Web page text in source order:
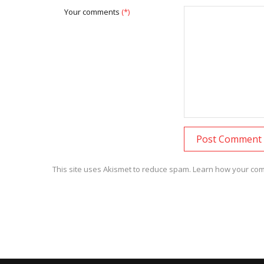
Your comments (*)
This site uses Akismet to reduce spam. Learn how your